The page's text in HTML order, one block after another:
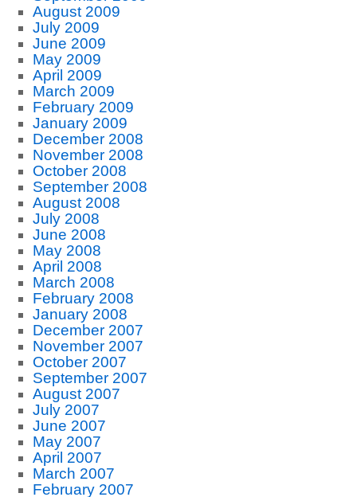
August 2009
July 2009
June 2009
May 2009
April 2009
March 2009
February 2009
January 2009
December 2008
November 2008
October 2008
September 2008
August 2008
July 2008
June 2008
May 2008
April 2008
March 2008
February 2008
January 2008
December 2007
November 2007
October 2007
September 2007
August 2007
July 2007
June 2007
May 2007
April 2007
March 2007
February 2007